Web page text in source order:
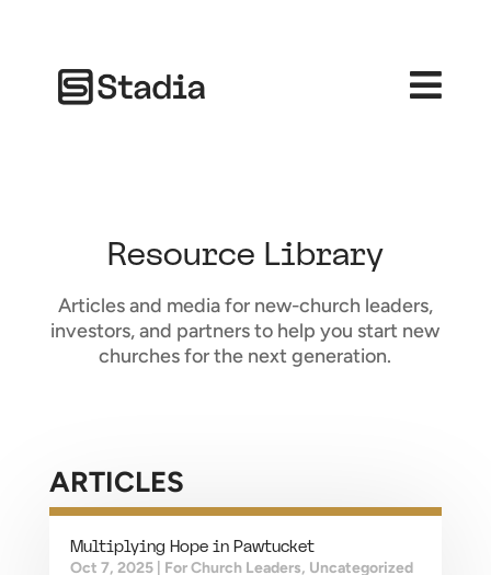

Resource Library
Articles and media for new-church leaders,
investors, and partners to help you start new
churches for the next generation.
ARTICLES
Multiplying Hope in Pawtucket
Oct 7, 2025| For Church Leaders, Uncategorized